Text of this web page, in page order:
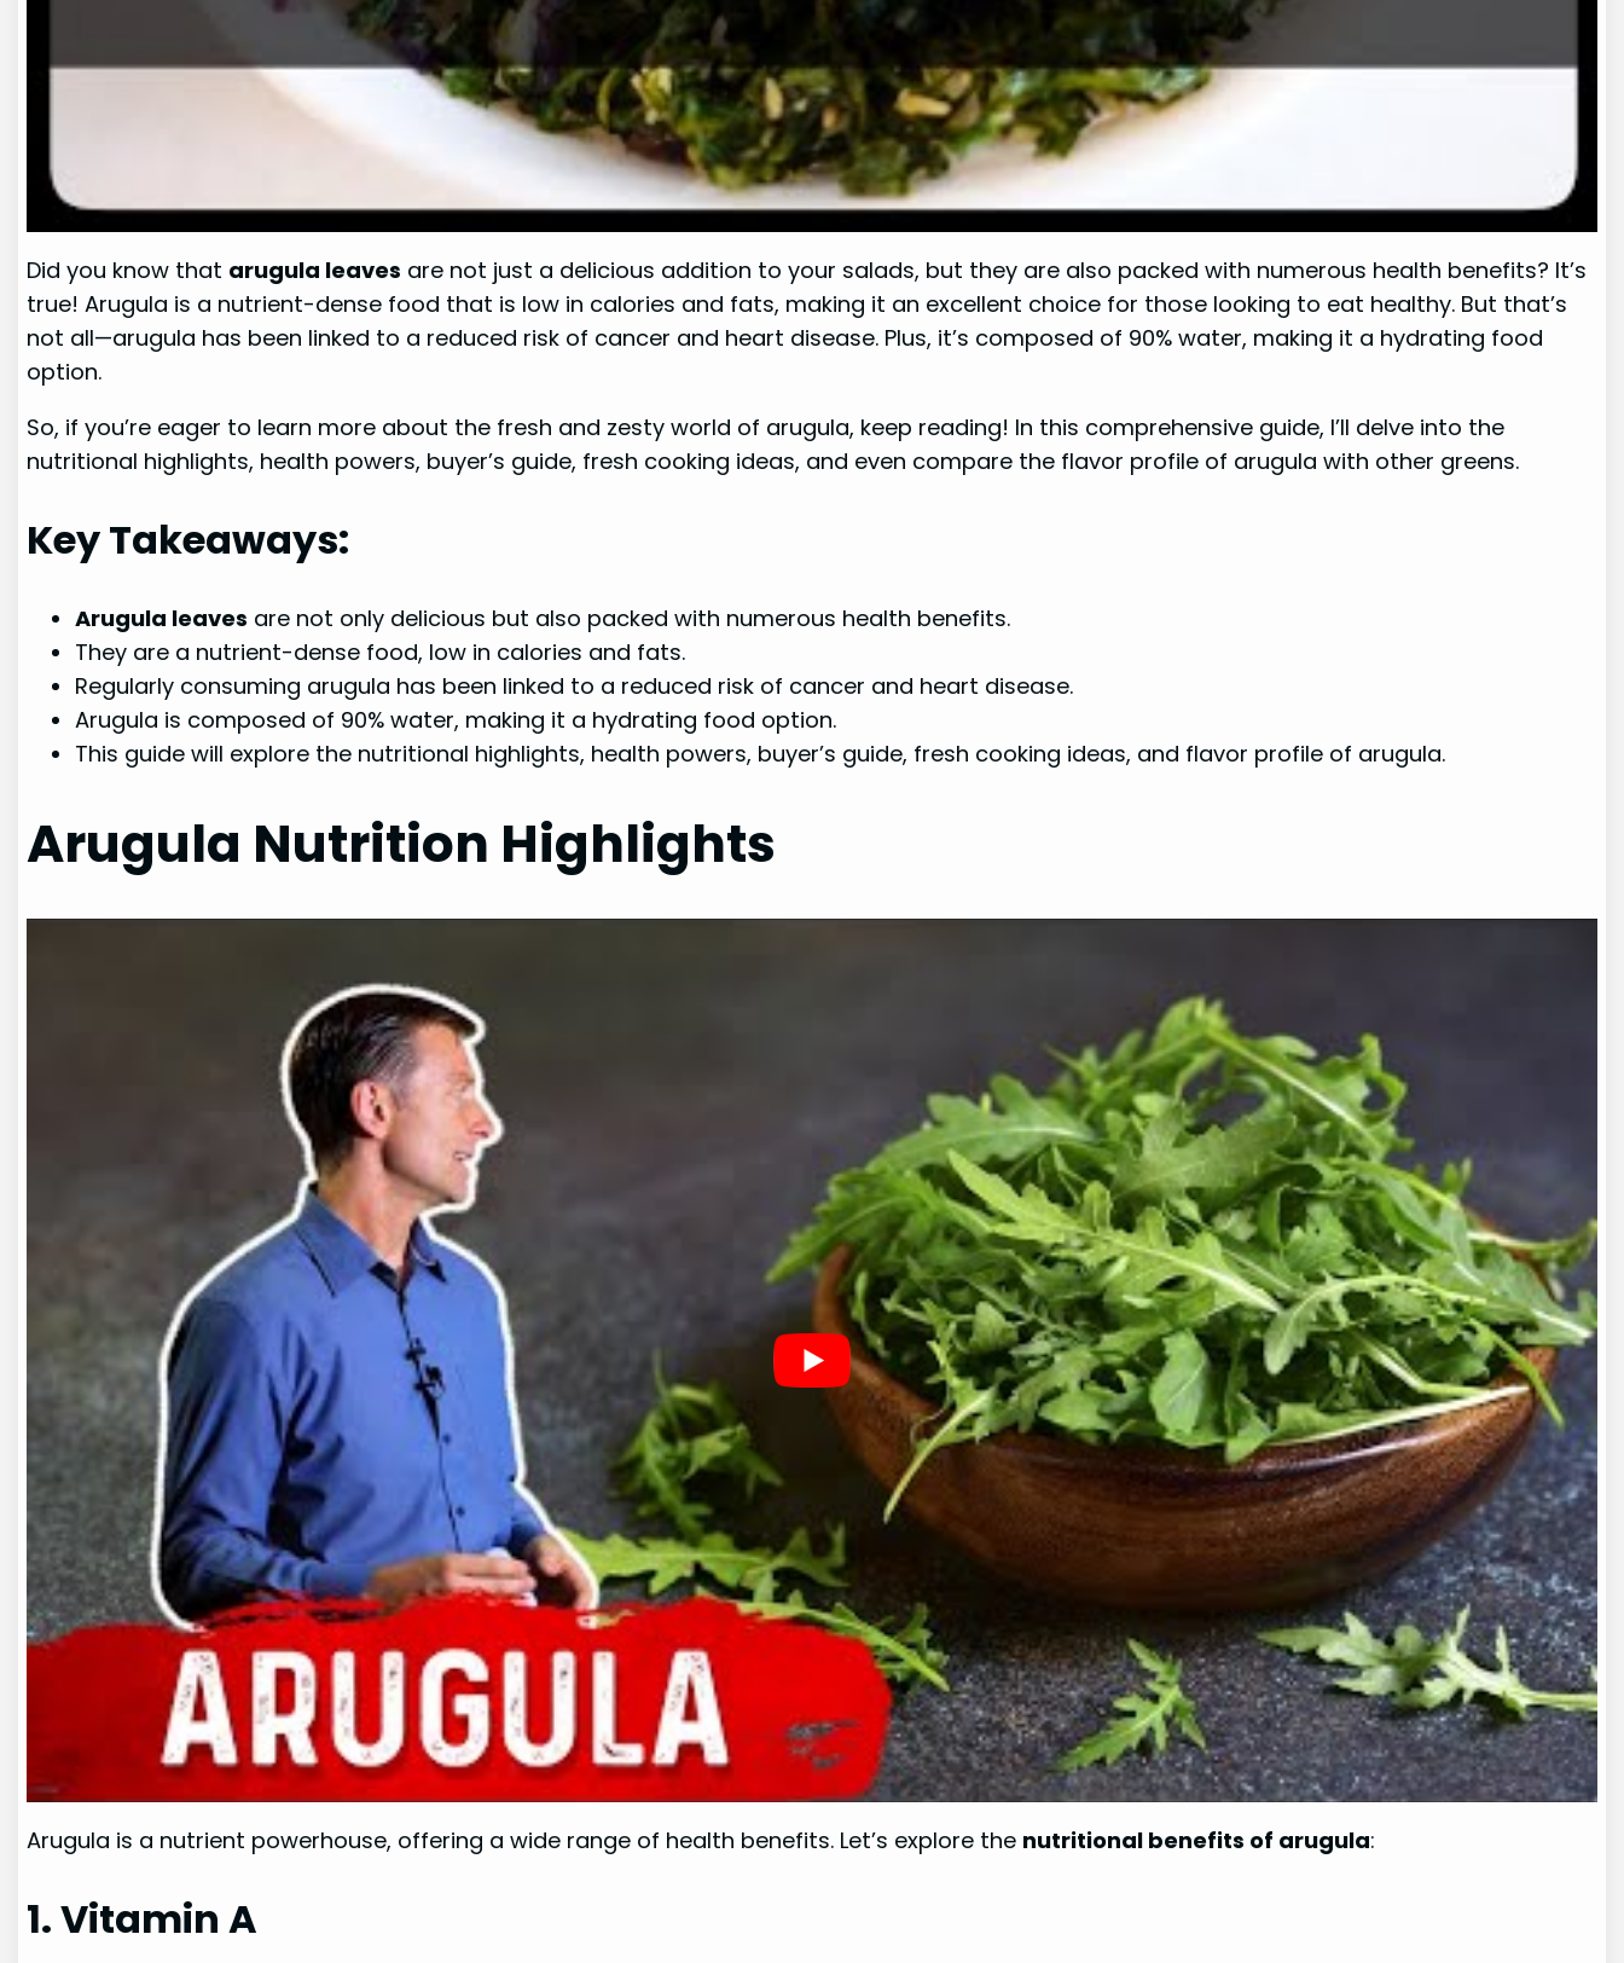
Did you know that arugula leaves are not just a delicious addition to your salads, but they are also packed with numerous health benefits? It’s
true! Arugula is a nutrient-dense food that is low in calories and fats, making it an excellent choice for those looking to eat healthy. But that’s
not all—arugula has been linked to a reduced risk of cancer and heart disease. Plus, it’s composed of 90% water, making it a hydrating food
option.
So, if you’re eager to learn more about the fresh and zesty world of arugula, keep reading! In this comprehensive guide, I’ll delve into the
nutritional highlights, health powers, buyer’s guide, fresh cooking ideas, and even compare the flavor profile of arugula with other greens.
Key Takeaways:
Arugula leaves are not only delicious but also packed with numerous health benefits.
They are a nutrient-dense food, low in calories and fats.
Regularly consuming arugula has been linked to a reduced risk of cancer and heart disease.
Arugula is composed of 90% water, making it a hydrating food option.
This guide will explore the nutritional highlights, health powers, buyer’s guide, fresh cooking ideas, and flavor profile of arugula.
Arugula Nutrition Highlights
Arugula is a nutrient powerhouse, offering a wide range of health benefits. Let’s explore the nutritional benefits of arugula:
1. Vitamin A